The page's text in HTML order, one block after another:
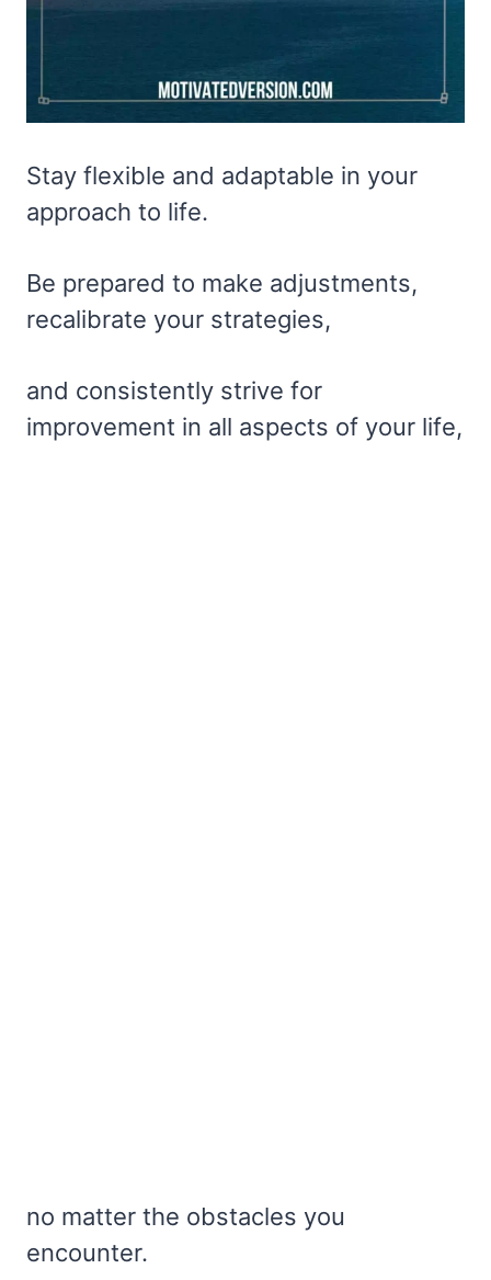
Stay flexible and adaptable in your
approach to life.
Be prepared to make adjustments,
recalibrate your strategies,
and consistently strive for
improvement in all aspects of your life,
no matter the obstacles you
encounter.